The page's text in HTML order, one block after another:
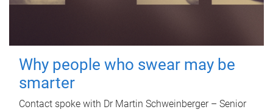
Why people who swear may be
smarter
Contact spoke with Dr Martin Schweinberger – Senior